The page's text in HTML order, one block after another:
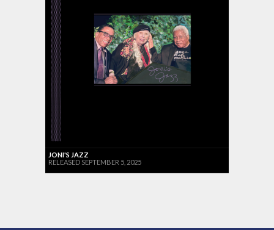
JONI'S JAZZ
RELEASED SEPTEMBER 5, 2025